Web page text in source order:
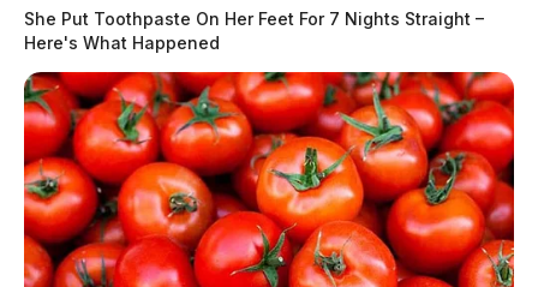
She Put Toothpaste On Her Feet For 7 Nights Straight –
Here's What Happened